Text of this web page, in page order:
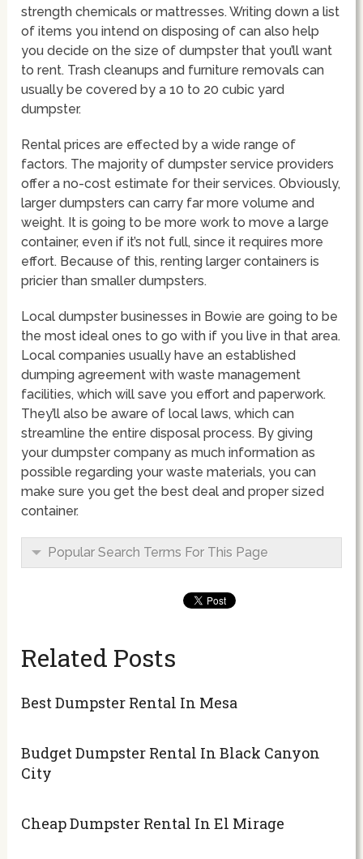
strength chemicals or mattresses. Writing down a list
of items you intend on disposing of can also help
you decide on the size of dumpster that you’ll want
to rent. Trash cleanups and furniture removals can
usually be covered by a 10 to 20 cubic yard
dumpster.
Rental prices are effected by a wide range of
factors. The majority of dumpster service providers
offer a no-cost estimate for their services. Obviously,
larger dumpsters can carry far more volume and
weight. It is going to be more work to move a large
container, even if it’s not full, since it requires more
effort. Because of this, renting larger containers is
pricier than smaller dumpsters.
Local dumpster businesses in Bowie are going to be
the most ideal ones to go with if you live in that area.
Local companies usually have an established
dumping agreement with waste management
facilities, which will save you effort and paperwork.
They’ll also be aware of local laws, which can
streamline the entire disposal process. By giving
your dumpster company as much information as
possible regarding your waste materials, you can
make sure you get the best deal and proper sized
container.
Popular Search Terms For This Page
Related Posts
Best Dumpster Rental In Mesa
Budget Dumpster Rental In Black Canyon
City
Cheap Dumpster Rental In El Mirage